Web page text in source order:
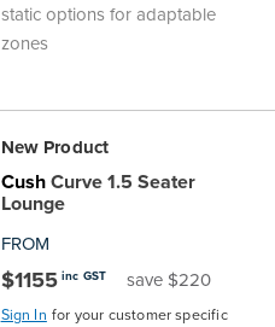
static options for adaptable
zones
New Product
CushCurve 1.5 Seater
Lounge
FROM
$1155 inc GST save $220
Sign In for your customer specific